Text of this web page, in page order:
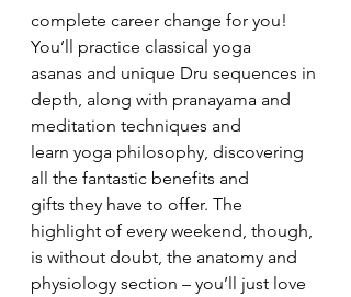
complete career change for you!
You’ll practice classical yoga
asanas and unique Dru sequences in
depth, along with pranayama and
meditation techniques and
learn yoga philosophy, discovering
all the fantastic benefits and
gifts they have to offer. The
highlight of every weekend, though,
is without doubt, the anatomy and
physiology section – you’ll just love